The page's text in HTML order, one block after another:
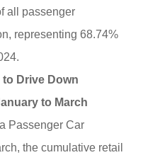
all passenger
representing 68.74%
Drive Down
to March
Passenger Car
the cumulative retail